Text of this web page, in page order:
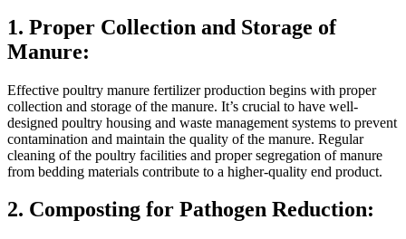
1. Proper Collection and Storage of
Manure:
Effective poultry manure fertilizer production begins with proper
collection and storage of the manure. It’s crucial to have well-
designed poultry housing and waste management systems to prevent
contamination and maintain the quality of the manure. Regular
cleaning of the poultry facilities and proper segregation of manure
from bedding materials contribute to a higher-quality end product.
2. Composting for Pathogen Reduction: